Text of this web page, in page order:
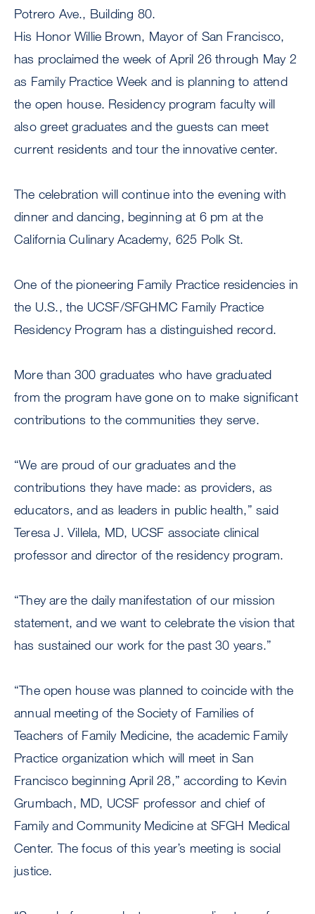
Potrero Ave., Building 80.
His Honor Willie Brown, Mayor of San Francisco,
has proclaimed the week of April 26 through May 2
as Family Practice Week and is planning to attend
the open house. Residency program faculty will
also greet graduates and the guests can meet
current residents and tour the innovative center.
The celebration will continue into the evening with
dinner and dancing, beginning at 6 pm at the
California Culinary Academy, 625 Polk St.
One of the pioneering Family Practice residencies in
the U.S., the UCSF/SFGHMC Family Practice
Residency Program has a distinguished record.
More than 300 graduates who have graduated
from the program have gone on to make significant
contributions to the communities they serve.
“We are proud of our graduates and the
contributions they have made: as providers, as
educators, and as leaders in public health,” said
Teresa J. Villela, MD, UCSF associate clinical
professor and director of the residency program.
“They are the daily manifestation of our mission
statement, and we want to celebrate the vision that
has sustained our work for the past 30 years.”
“The open house was planned to coincide with the
annual meeting of the Society of Families of
Teachers of Family Medicine, the academic Family
Practice organization which will meet in San
Francisco beginning April 28,” according to Kevin
Grumbach, MD, UCSF professor and chief of
Family and Community Medicine at SFGH Medical
Center. The focus of this year’s meeting is social
justice.